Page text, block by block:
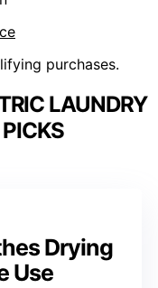
purchases.
LAUNDRY
Drying
Use